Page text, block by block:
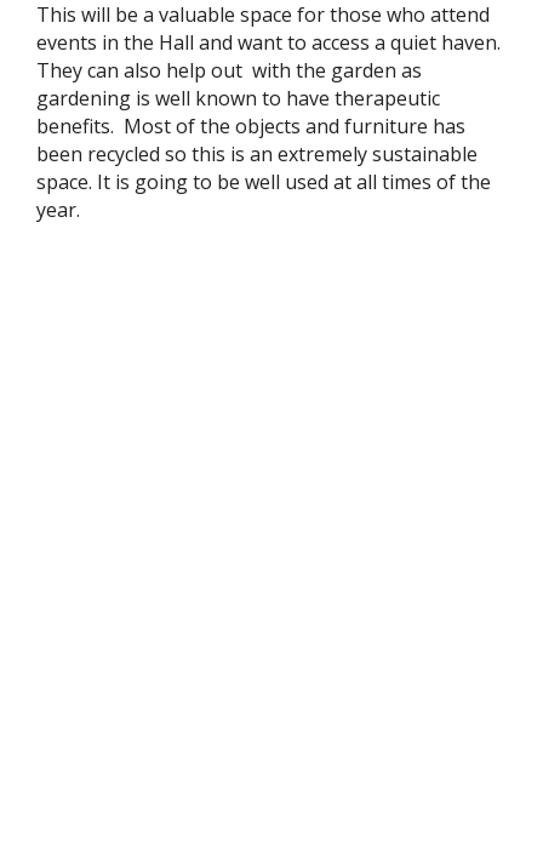
This will be a valuable space for those who attend
events in the Hall and want to access a quiet haven.
They can also help out with the garden as
gardening is well known to have therapeutic
benefits. Most of the objects and furniture has
been recycled so this is an extremely sustainable
space. It is going to be well used at all times of the
year.